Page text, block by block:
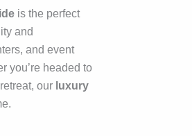
is the perfect
and
and event
you’re headed to
our luxury